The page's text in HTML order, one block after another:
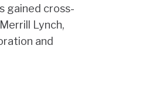
gained cross-
Lynch,
and